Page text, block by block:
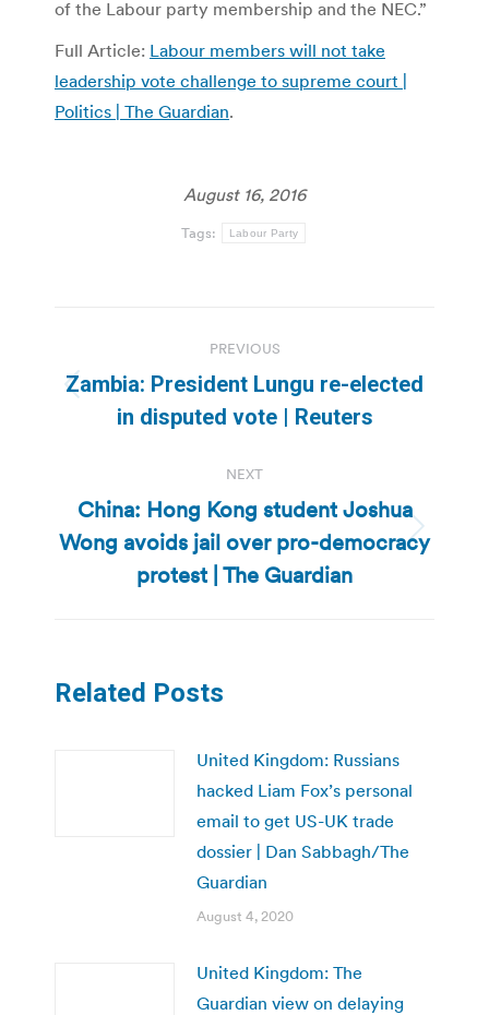
of the Labour party membership and the NEC.”
Full Article: Labour members will not take
leadership vote challenge to supreme court |
Politics | The Guardian.
August 16, 2016
Tags: Labour Party
navigation
PREVIOUS
Previous
post:
Zambia: President Lungu re-elected
in disputed vote | Reuters
NEXT
Next
post:
China: Hong Kong student Joshua
Wong avoids jail over pro-democracy
protest | The Guardian
Related Posts
United Kingdom: Russians
hacked Liam Fox’s personal
email to get US-UK trade
dossier | Dan Sabbagh/The
Guardian
August 4, 2020
United Kingdom: The
Guardian view on delaying